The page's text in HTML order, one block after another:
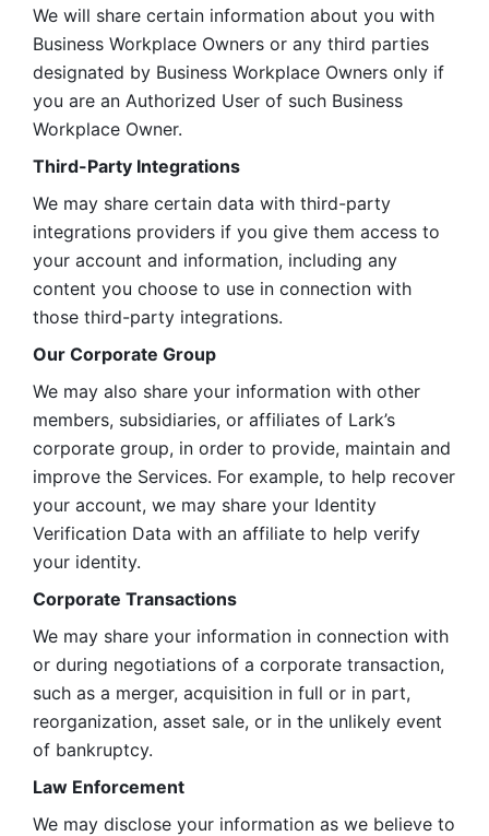
We will share certain information about you with
Business Workplace Owners or any third parties
designated by Business Workplace Owners only if
you are an Authorized User of such Business
Workplace Owner.
Third-Party Integrations
We may share certain data with third-party
integrations providers if you give them access to
your account and information, including any
content you choose to use in connection with
those third-party integrations.
Our Corporate Group
We may also share your information with other
members, subsidiaries, or affiliates of Lark’s
corporate group, in order to provide, maintain and
improve the Services. For example, to help recover
your account, we may share your Identity
Verification Data with an affiliate to help verify
your identity.
Corporate Transactions
We may share your information in connection with
or during negotiations of a corporate transaction,
such as a merger, acquisition in full or in part,
reorganization, asset sale, or in the unlikely event
of bankruptcy.
Law Enforcement
We may disclose your information as we believe to